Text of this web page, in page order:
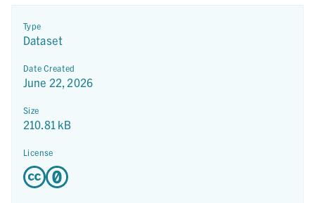
Type
Dataset
Date Created
June 22, 2026
Size
210.81 kB
License